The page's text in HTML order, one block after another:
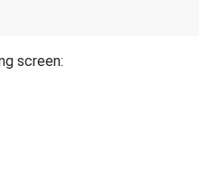
screen: